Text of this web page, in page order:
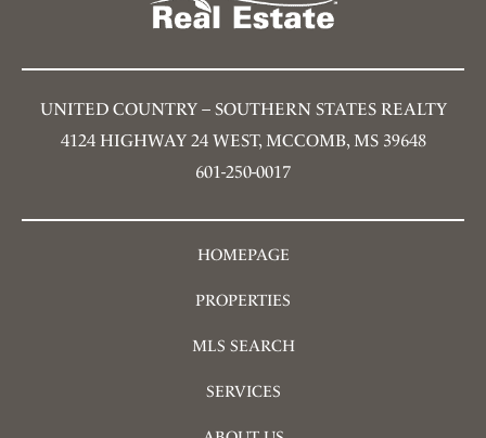
UNITED COUNTRY – SOUTHERN STATES REALTY
4124 HIGHWAY 24 WEST, MCCOMB, MS 39648
601-250-0017
HOMEPAGE
PROPERTIES
MLS SEARCH
SERVICES